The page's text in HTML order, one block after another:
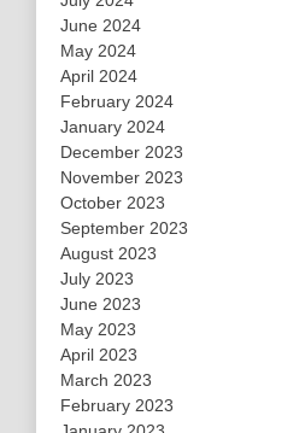
June 2024
May 2024
April 2024
February 2024
January 2024
December 2023
November 2023
October 2023
September 2023
August 2023
July 2023
June 2023
May 2023
April 2023
March 2023
February 2023